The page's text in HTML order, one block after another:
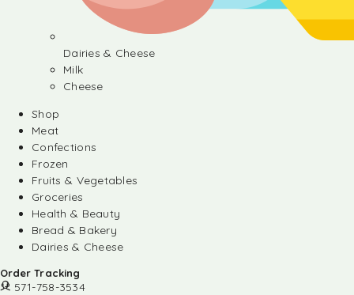
Dairies & Cheese
Milk
Cheese
Shop
Meat
Confections
Frozen
Fruits & Vegetables
Groceries
Health & Beauty
Bread & Bakery
Dairies & Cheese
Order Tracking
571-758-3534